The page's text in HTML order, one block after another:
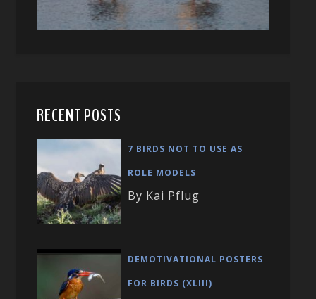
RECENT POSTS
7 BIRDS NOT TO USE AS
ROLE MODELS
By Kai Pflug
DEMOTIVATIONAL POSTERS
FOR BIRDS (XLIII)